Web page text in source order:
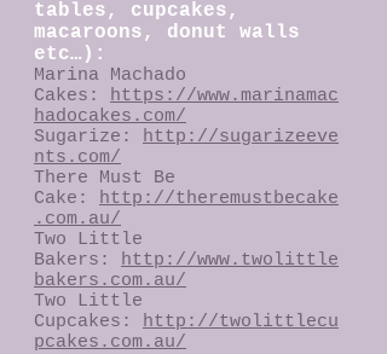
tables, cupcakes,
macaroons, donut walls
etc…):
Marina Machado
Cakes: https://www.marinamac
hadocakes.com/
Sugarize: http://sugarizeeve
nts.com/
There Must Be
Cake: http://theremustbecake
.com.au/
Two Little
Bakers: http://www.twolittle
bakers.com.au/
Two Little
Cupcakes: http://twolittlecu
pcakes.com.au/